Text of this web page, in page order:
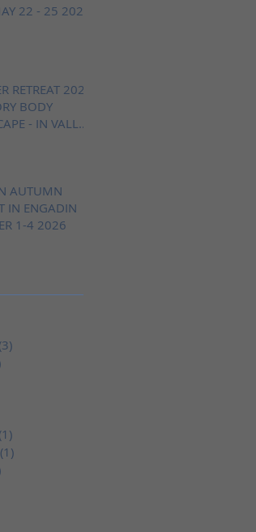
MAY 22 - 25 2026
RETREAT 2026
BODY
- IN VALLE
AUTUMN
IN ENGADIN
1-4 2026
(3)
(1)
(1)